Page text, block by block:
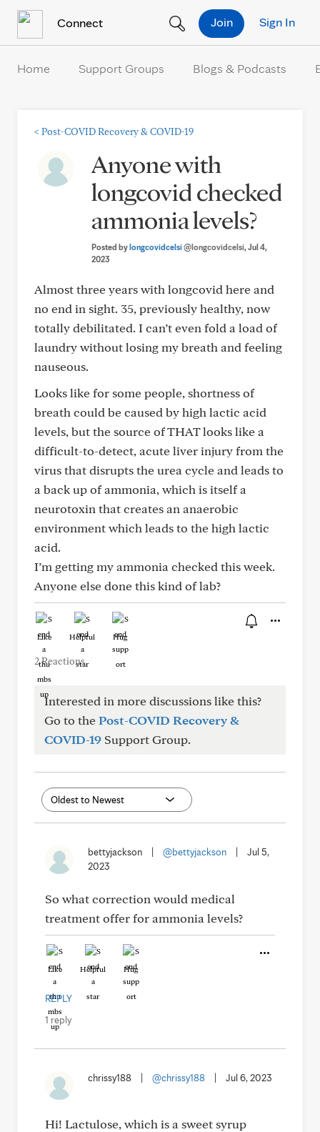
Connect Sign In
Join
Home Support Groups Blogs & Podcasts
< Post-COVID Recovery & COVID-19
Anyone with
longcovid checked
ammonia levels?
Posted bylongcovidcelsi@longcovidcelsi, Jul 4,
2023
Almost three years with longcovid here and
no end in sight. 35, previously healthy, now
totally debilitated. I can’t even fold a load of
laundry without losing my breath and feeling
nauseous.
Looks like for some people, shortness of
breath could be caused by high lactic acid
levels, but the source of THAT looks like a
difficult-to-detect, acute liver injury from the
virus that disrupts the urea cycle and leads to
a back up of ammonia, which is itself a
neurotoxin that creates an anaerobic
environment which leads to the high lactic
acid.
I’m getting my ammonia checked this week.
Anyone else done this kind of lab?
Like Helpful Hug
2 Reactions
Interested in more discussions like this?
Go to thePost-COVID Recovery &
COVID-19 Support Group.
bettyjackson @bettyjackson
Jul 5,
2023
So what correction would medical
treatment offer for ammonia levels?
Like Helpful Hug
REPLY
1 reply
chrissy188 @chrissy188 Jul 6, 2023
Hi! Lactulose, which is a sweet syrup